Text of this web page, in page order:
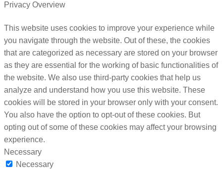
Privacy Overview
This website uses cookies to improve your experience while
you navigate through the website. Out of these, the cookies
that are categorized as necessary are stored on your browser
as they are essential for the working of basic functionalities of
the website. We also use third-party cookies that help us
analyze and understand how you use this website. These
cookies will be stored in your browser only with your consent.
You also have the option to opt-out of these cookies. But
opting out of some of these cookies may affect your browsing
experience.
Necessary
Necessary